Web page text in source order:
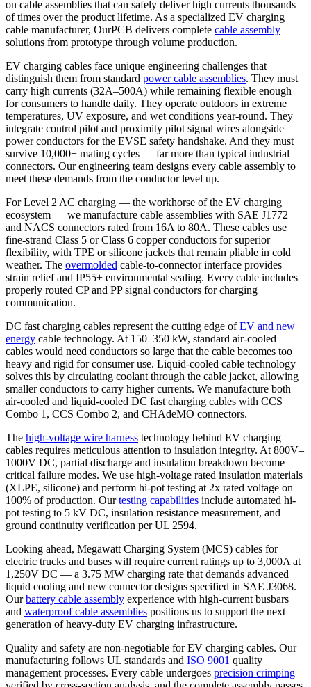
on cable assemblies that can safely deliver high currents thousands
of times over the product lifetime. As a specialized EV charging
cable manufacturer, OurPCB delivers complete cable assembly
solutions from prototype through volume production.
EV charging cables face unique engineering challenges that
distinguish them from standard power cable assemblies. They must
carry high currents (32A–500A) while remaining flexible enough
for consumers to handle daily. They operate outdoors in extreme
temperatures, UV exposure, and wet conditions year-round. They
integrate control pilot and proximity pilot signal wires alongside
power conductors for the EVSE safety handshake. And they must
survive 10,000+ mating cycles — far more than typical industrial
connectors. Our engineering team designs every cable assembly to
meet these demands from the conductor level up.
For Level 2 AC charging — the workhorse of the EV charging
ecosystem — we manufacture cable assemblies with SAE J1772
and NACS connectors rated from 16A to 80A. These cables use
fine-strand Class 5 or Class 6 copper conductors for superior
flexibility, with TPE or silicone jackets that remain pliable in cold
weather. The overmolded cable-to-connector interface provides
strain relief and IP55+ environmental sealing. Every cable includes
properly routed CP and PP signal conductors for charging
communication.
DC fast charging cables represent the cutting edge of EV and new
energy cable technology. At 150–350 kW, standard air-cooled
cables would need conductors so large that the cable becomes too
heavy and rigid for consumer use. Liquid-cooled cable technology
solves this by circulating coolant through the cable jacket, allowing
smaller conductors to carry higher currents. We manufacture both
air-cooled and liquid-cooled DC fast charging cables with CCS
Combo 1, CCS Combo 2, and CHAdeMO connectors.
The high-voltage wire harness technology behind EV charging
cables requires meticulous attention to insulation integrity. At 800V–
1000V DC, partial discharge and insulation breakdown become
critical failure modes. We use high-voltage rated insulation materials
(XLPE, silicone) and perform hi-pot testing at 2x rated voltage on
100% of production. Our testing capabilities include automated hi-
pot testing to 5 kV DC, insulation resistance measurement, and
ground continuity verification per UL 2594.
Looking ahead, Megawatt Charging System (MCS) cables for
electric trucks and buses will require current ratings up to 3,000A at
1,250V DC — a 3.75 MW charging rate that demands advanced
liquid cooling and new connector designs specified in SAE J3068.
Our battery cable assembly experience with high-current busbars
and waterproof cable assemblies positions us to support the next
generation of heavy-duty EV charging infrastructure.
Quality and safety are non-negotiable for EV charging cables. Our
manufacturing follows UL standards and ISO 9001 quality
management processes. Every cable undergoes precision crimping